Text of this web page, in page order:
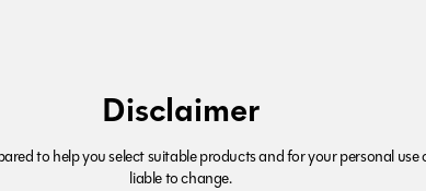
Disclaimer
to help you select suitable products and for your personal
liable to change.